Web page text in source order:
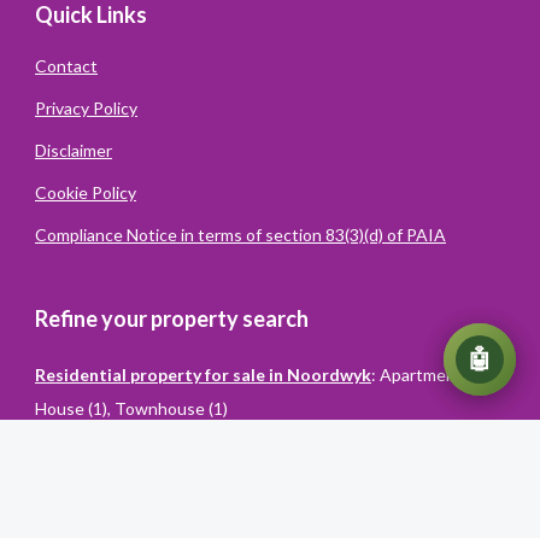
Quick Links
Contact
Privacy Policy
Disclaimer
Cookie Policy
Compliance Notice in terms of section 83(3)(d) of PAIA
Refine your property search
Residential property for sale in Noordwyk: Apartment (1),
House (1), Townhouse (1)
💬
🤖